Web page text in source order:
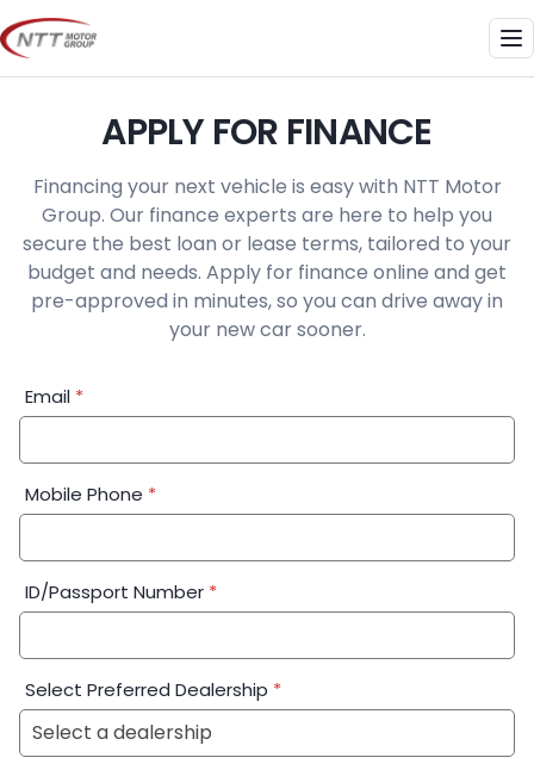
Skip
to
content
APPLY FOR FINANCE
Financing your next vehicle is easy with NTT Motor
Group. Our finance experts are here to help you
secure the best loan or lease terms, tailored to your
budget and needs. Apply for finance online and get
pre-approved in minutes, so you can drive away in
your new car sooner.
Financial
Application:
Email *
Mobile Phone *
ID/Passport Number *
Select Preferred Dealership *